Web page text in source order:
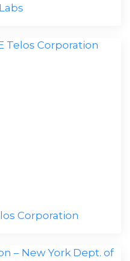
Corporation